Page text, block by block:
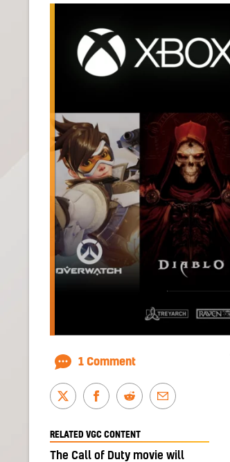
1 Comment
RELATED VGC CONTENT
The Call of Duty movie will